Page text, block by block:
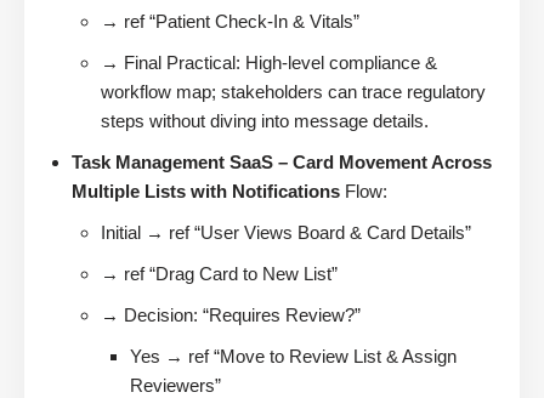
→ ref “Patient Check-In & Vitals”
→ Final Practical: High-level compliance &
workflow map; stakeholders can trace regulatory
steps without diving into message details.
Task Management SaaS – Card Movement Across
Multiple Lists with Notifications Flow:
Initial → ref “User Views Board & Card Details”
→ ref “Drag Card to New List”
→ Decision: “Requires Review?”
Yes → ref “Move to Review List & Assign
Reviewers”